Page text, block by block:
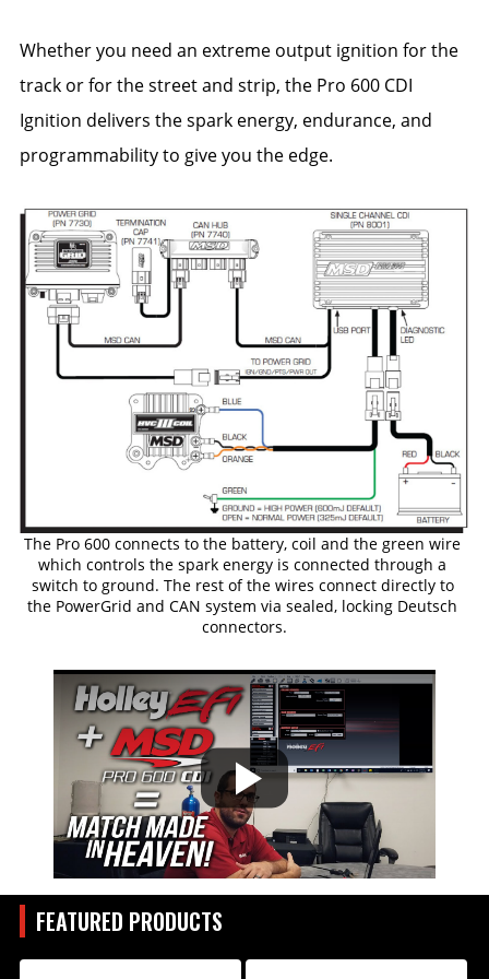
Whether you need an extreme output ignition for the
track or for the street and strip, the Pro 600 CDI
Ignition delivers the spark energy, endurance, and
programmability to give you the edge.
The Pro 600 connects to the battery, coil and the green wire
which controls the spark energy is connected through a
switch to ground. The rest of the wires connect directly to
the PowerGrid and CAN system via sealed, locking Deutsch
connectors.
FEATURED PRODUCTS